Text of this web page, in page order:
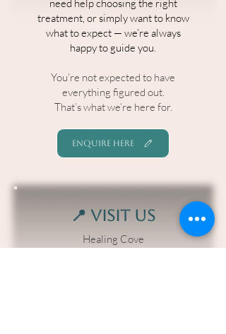
need help choosing the right
treatment, or simply want to know
what to expect — we’re always
happy to guide you.​
You’re not expected to have
everything figured out.
That’s what we’re here for.
ENQUIRE HERE
📍 Visit Us
Healing Cove